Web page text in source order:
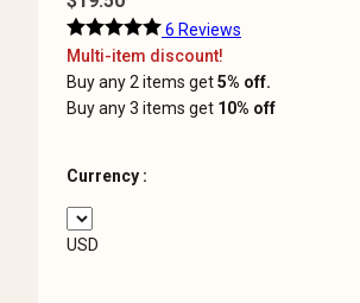
6 Reviews
Multi-item discount!
Buy any 2 items get5% off.
Buy any 3 items get 10% off
Currency :
USD